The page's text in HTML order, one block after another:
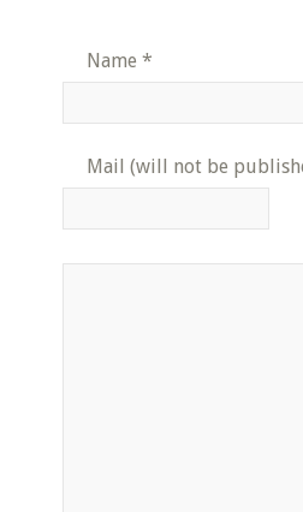
Name *
Mail (will not be